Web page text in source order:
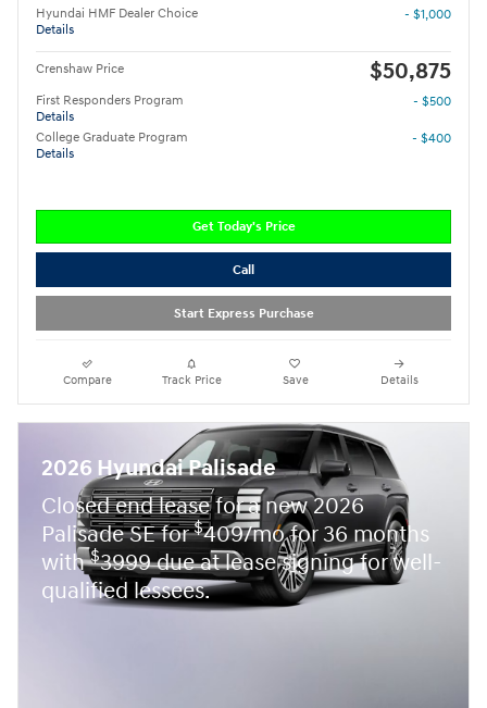
Hyundai HMF Dealer Choice
Details
- $1,000
Crenshaw Price $50,875
First Responders Program
Details
- $500
College Graduate Program
Details
- $400
Get Today's Price
Call
Start Express Purchase
Compare Track Price Save Details
2026 Hyundai Palisade
Closed end lease for a new 2026
Palisade SE for$409/mo for 36 months
with$3999 due at lease signing for well-
qualified lessees.